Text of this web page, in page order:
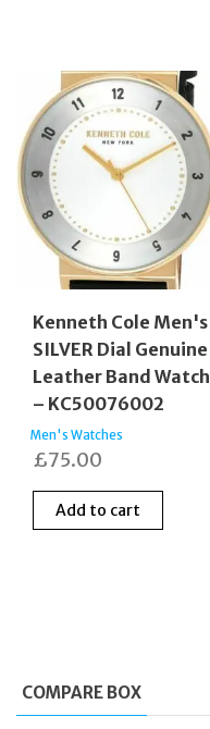
Kenneth Cole Men's
SILVER Dial Genuine
Leather Band Watch
– KC50076002
Men's Watches
£75.00
Add to cart
COMPARE BOX